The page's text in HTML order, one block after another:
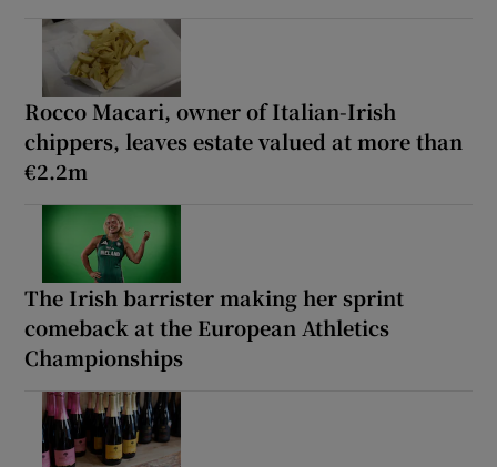
Rocco Macari, owner of Italian-Irish
chippers, leaves estate valued at more than
€2.2m
The Irish barrister making her sprint
comeback at the European Athletics
Championships